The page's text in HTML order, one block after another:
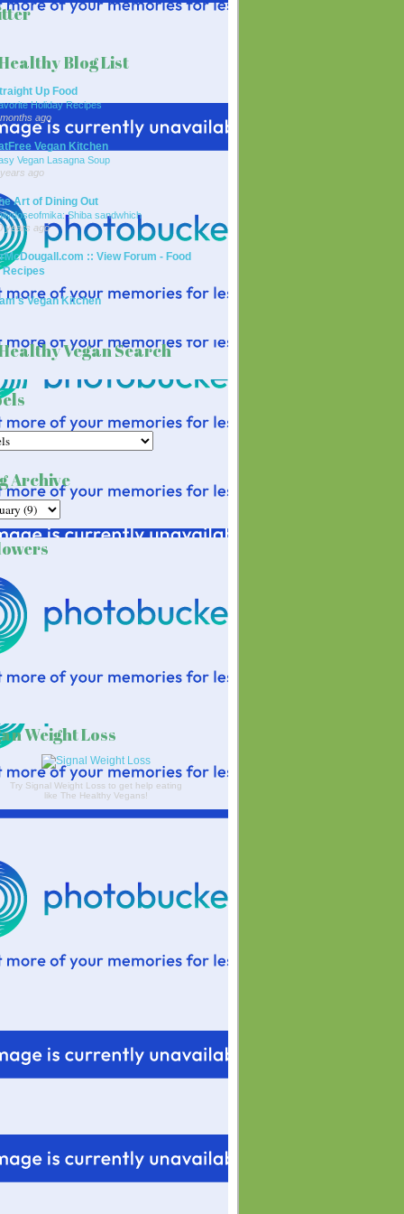
Blog List
Up Food
Holiday Recipes
ago
Vegan Kitchen
Vegan Lasagna Soup
ago
Art of Dining Out
Shiba sandwhich
years ago
:: View Forum - Food
Recipes
Vegan Kitchen
Vegan Search
Archive
Weight Loss
Try Signal Weight Loss to get help eating
like The Healthy Vegans!